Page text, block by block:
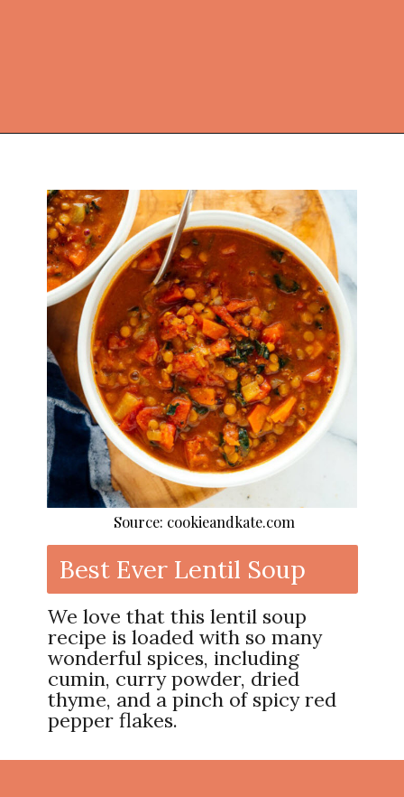
Best Ever Lentil Soup
We love that this lentil soup
recipe is loaded with so many
wonderful spices, including
cumin, curry powder, dried
thyme, and a pinch of spicy red
pepper flakes.
Source: cookieandkate.com